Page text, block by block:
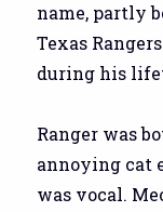
name, partly
Texas
during his
Ranger was
annoying cat
was vocal.